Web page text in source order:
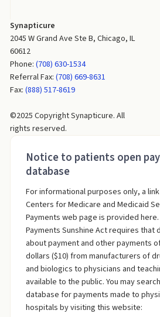
Synapticure
2045 W Grand Ave Ste B, Chicago, IL
60612
Phone:(708) 630-1534
Referral Fax:(708) 669-8631
Fax:(888) 517-8619
©2025 Copyright Synapticure. All
rights reserved.
Notice to patients open
database
For informational purposes only, a
Centers for Medicare and Medicaid
Payments web page is provided
Payments Sunshine Act requires that
about payment and other payments
dollars ($10) from manufacturers of
and biologics to physicians and
available to the public. You may
database for payments made to
hospitals by visiting this website: